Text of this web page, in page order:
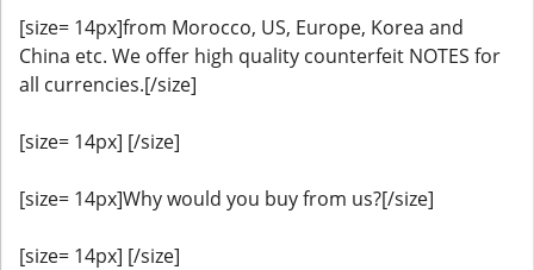
[size= 14px]from Morocco, US, Europe, Korea and
China etc. We offer high quality counterfeit NOTES for
all currencies.[/size]
[size= 14px] [/size]
[size= 14px]Why would you buy from us?[/size]
[size= 14px] [/size]